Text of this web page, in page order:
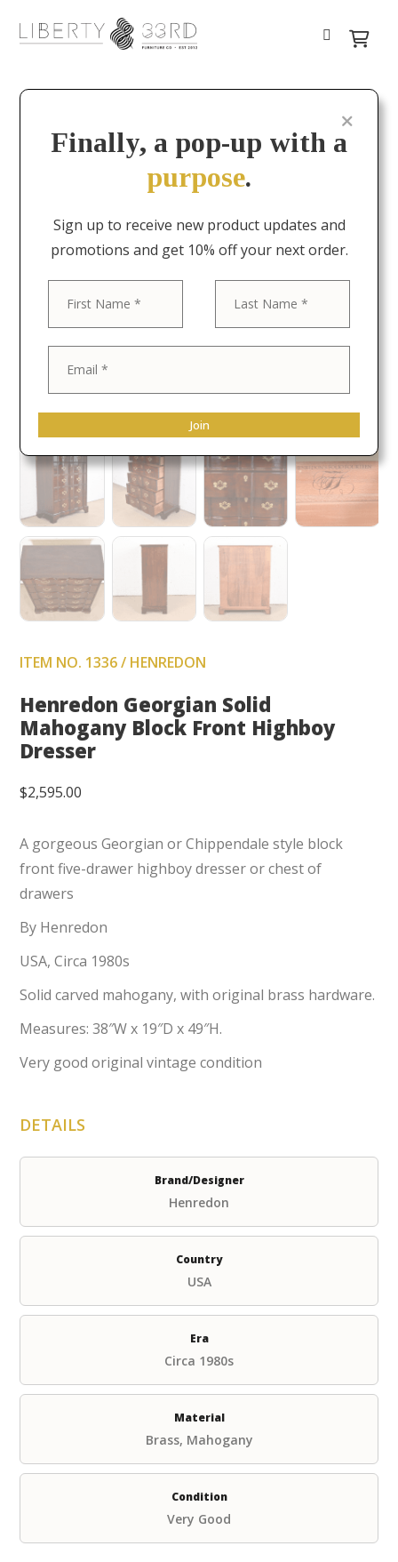
ITEM NO. 1336 / HENREDON
Henredon Georgian Solid
Mahogany Block Front Highboy
Dresser
$2,595.00
A gorgeous Georgian or Chippendale style block
front five-drawer highboy dresser or chest of
drawers
By Henredon
USA, Circa 1980s
Solid carved mahogany, with original brass hardware.
Measures: 38″W x 19″D x 49″H.
Very good original vintage condition
DETAILS
Brand/Designer
Henredon
Country
USA
Era
Circa 1980s
Material
Brass, Mahogany
Condition
Very Good
Finally, a pop-up with a
purpose.
Sign up to receive new product updates and
promotions and get 10% off your next order.
Join